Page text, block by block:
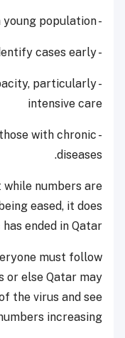
- a young population
- proactive testing to identify cases early
particularly
intensive care
with chronic
diseases.
numbers are
eased, it does
ended in Qatar.
must follow
or else Qatar may
the virus and see
increasing.